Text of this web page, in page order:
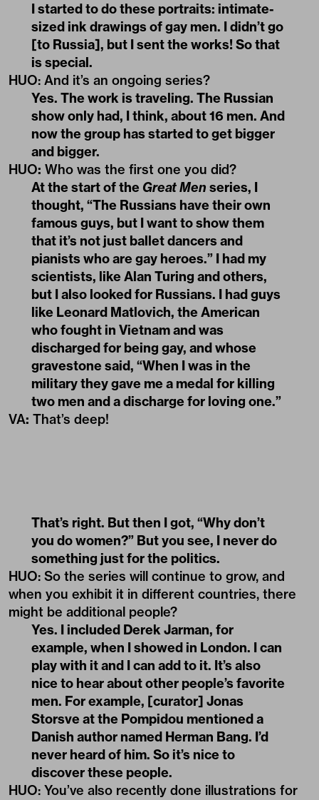
I started to do these portraits: intimate-
sized ink drawings of gay men. I didn’t go
[to Russia], but I sent the works! So that
is special.
HUO: And it’s an ongoing series?
Yes. The work is traveling. The Russian
show only had, I think, about 16 men. And
now the group has started to get bigger
and bigger.
HUO: Who was the first one you did?
At the start of the Great Men series, I
thought, “The Russians have their own
famous guys, but I want to show them
that it’s not just ballet dancers and
pianists who are gay heroes.” I had my
scientists, like Alan Turing and others,
but I also looked for Russians. I had guys
like Leonard Matlovich, the American
who fought in Vietnam and was
discharged for being gay, and whose
gravestone said, “When I was in the
military they gave me a medal for killing
two men and a discharge for loving one.”
VA: That’s deep!
That’s right. But then I got, “Why don’t
you do women?” But you see, I never do
something just for the politics.
HUO: So the series will continue to grow, and
when you exhibit it in different countries, there
might be additional people?
Yes. I included Derek Jarman, for
example, when I showed in London. I can
play with it and I can add to it. It’s also
nice to hear about other people’s favorite
men. For example, [curator] Jonas
Storsve at the Pompidou mentioned a
Danish author named Herman Bang. I’d
never heard of him. So it’s nice to
discover these people.
HUO: You’ve also recently done illustrations for